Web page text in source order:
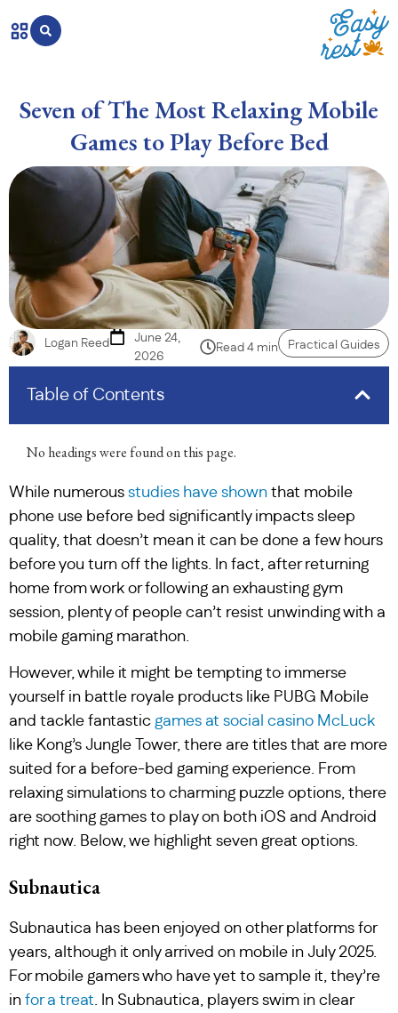
Seven of The Most Relaxing Mobile
Games to Play Before Bed
Logan Reed
June 24,
2026
Read 4 min Practical Guides
Table of Contents
No headings were found on this page.
While numerous studies have shown that mobile
phone use before bed significantly impacts sleep
quality, that doesn’t mean it can be done a few hours
before you turn off the lights. In fact, after returning
home from work or following an exhausting gym
session, plenty of people can’t resist unwinding with a
mobile gaming marathon.
However, while it might be tempting to immerse
yourself in battle royale products like PUBG Mobile
and tackle fantastic games at social casino McLuck
like Kong’s Jungle Tower, there are titles that are more
suited for a before-bed gaming experience. From
relaxing simulations to charming puzzle options, there
are soothing games to play on both iOS and Android
right now. Below, we highlight seven great options.
Subnautica
Subnautica has been enjoyed on other platforms for
years, although it only arrived on mobile in July 2025.
For mobile gamers who have yet to sample it, they’re
in for a treat. In Subnautica, players swim in clear